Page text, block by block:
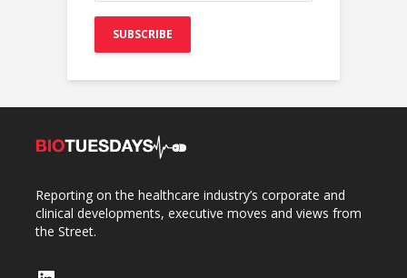
Reporting on the healthcare industry’s corporate and
clinical developments, executive moves and views from
the Street.